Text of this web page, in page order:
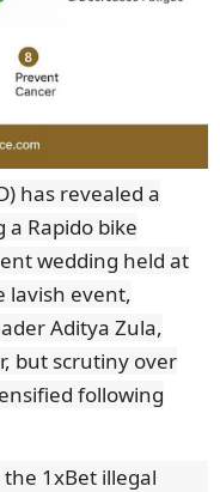
has revealed a
Rapido bike
wedding held at
lavish event,
Aditya Zula,
but scrutiny over
following
1xBet illegal